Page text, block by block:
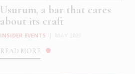
Usurum, a bar that cares
about its craft
INSIDER EVENTS
READ MORE